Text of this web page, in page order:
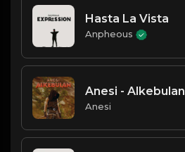
Hasta La Vista
Anpheous
Anesi - Alkebulan
Anesi